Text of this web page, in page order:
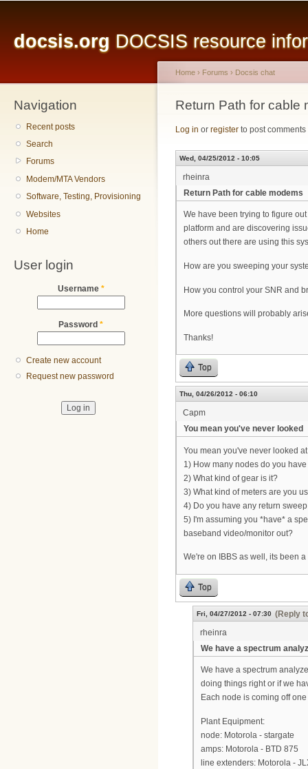
docsis.org DOCSIS resource
Navigation
Recent posts
Search
Forums
Modem/MTA Vendors
Software, Testing, Provisioning
Websites
Home
User login
Username *
Password *
Create new account
Request new password
You are here
Home › Forums › Docsis chat
Return Path for cable
Log in or register to post comments
Wed, 04/25/2012 - 10:05
rheinra
Return Path for cable modems
We have been trying to figure
platform and are discovering
others out there are using this
How are you sweeping your
How you control your SNR and
More questions will probably
Thanks!
Top
Thu, 04/26/2012 - 06:10
Capm
You mean you've never looked
You mean you've never looked
1) How many nodes do you have
2) What kind of gear is it?
3) What kind of meters are you
4) Do you have any return
5) I'm assuming you *have* a
baseband video/monitor out?
We're on IBBS as well, its been
Top
Fri, 04/27/2012 - 07:30 (Reply
rheinra
We have a spectrum
We have a spectrum
doing things right or if we
Each node is coming off
Plant Equipment:
node: Motorola - stargate
amps: Motorola - BTD 875
line extenders: Motorola -